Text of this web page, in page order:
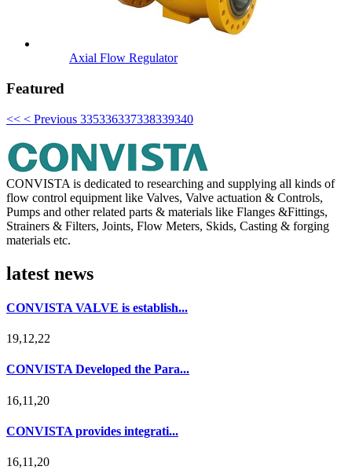
Axial Flow Regulator
Featured
<< < Previous 335336337338339340
CONVISTA is dedicated to researching and supplying all kinds of
flow control equipment like Valves, Valve actuation & Controls,
Pumps and other related parts & materials like Flanges &Fittings,
Strainers & Filters, Joints, Flow Meters, Skids, Casting & forging
materials etc.
latest news
CONVISTA VALVE is establish...
19,12,22
CONVISTA Developed the Para...
16,11,20
CONVISTA provides integrati...
16,11,20